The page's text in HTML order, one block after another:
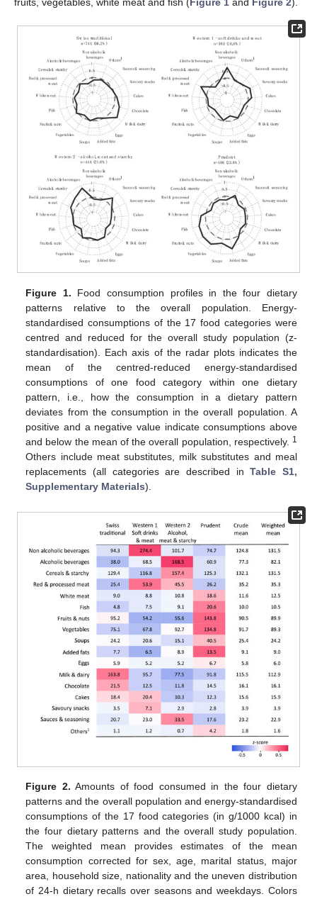
Figure 1. Food consumption profiles in the four dietary
patterns relative to the overall population. Energy-
standardised consumptions of the 17 food categories were
centred and reduced for the overall study population (z-
standardisation). Each axis of the radar plots indicates the
mean of the centred-reduced energy-standardised
consumptions of one food category within one dietary
pattern, i.e., how the consumption in a dietary pattern
deviates from the consumption in the overall population. A
positive and a negative value indicate consumptions above
and below the mean of the overall population, respectively. 1
Others include meat substitutes, milk substitutes and meal
replacements (all categories are described inTable S1,
Supplementary Materials).
Figure 2. Amounts of food consumed in the four dietary
patterns and the overall population and energy-standardised
consumptions of the 17 food categories (in g/1000 kcal) in
the four dietary patterns and the overall study population.
The weighted mean provides estimates of the mean
consumption corrected for sex, age, marital status, major
area, household size, nationality and the uneven distribution
of 24-h dietary recalls over seasons and weekdays. Colors